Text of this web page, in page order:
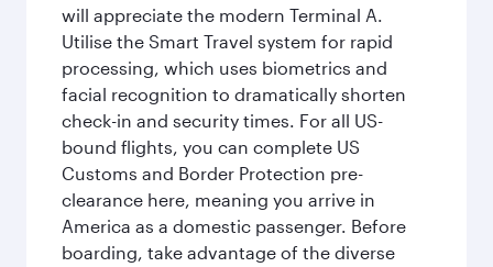
will appreciate the modern Terminal A.
Utilise the Smart Travel system for rapid
processing, which uses biometrics and
facial recognition to dramatically shorten
check-in and security times. For all US-
bound flights, you can complete US
Customs and Border Protection pre-
clearance here, meaning you arrive in
America as a domestic passenger. Before
boarding, take advantage of the diverse